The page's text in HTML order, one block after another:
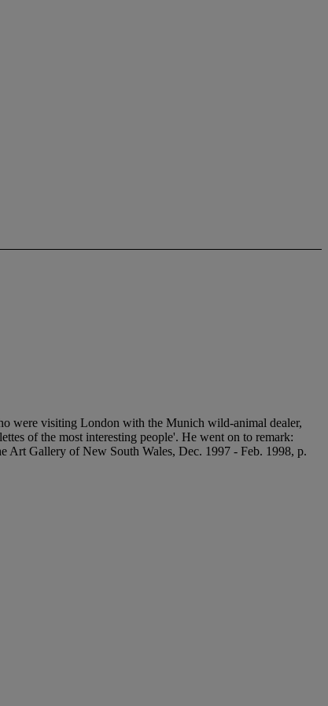
were visiting London with the Munich wild-animal dealer,
of the most interesting people'. He went on to remark:
Art Gallery of New South Wales, Dec. 1997 - Feb. 1998, p.